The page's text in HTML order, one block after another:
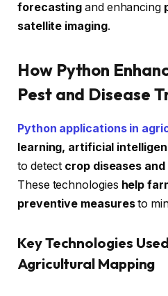
forecasting and enhancing
satellite imaging.
How Python
Pest and Disease
Python applications in
learning, artificial
to detect crop diseases
These technologies help
preventive measuresto
Key Technologies
Agricultural Mapping